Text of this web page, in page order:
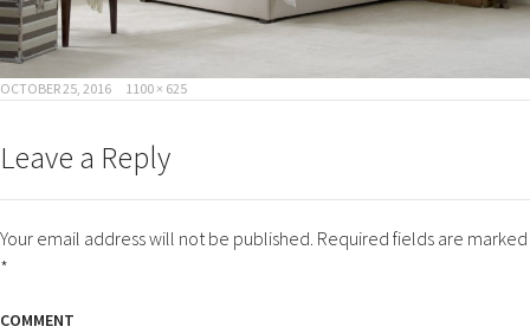
POSTED
OCTOBER 25, 2016
FULL
1100 × 625
Leave a Reply
Your email address will not be published. Required fields are marked
*
COMMENT